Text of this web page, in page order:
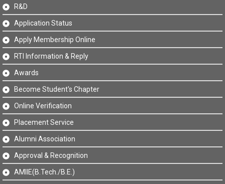
R&D
Application Status
Apply Membership Online
RTI Information & Reply
Awards
Become Student's Chapter
Online Verification
Placement Service
Alumni Association
Approval & Recognition
AMIIE(B.Tech./B.E.)